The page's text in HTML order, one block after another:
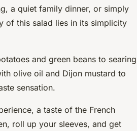
a quiet family dinner, or simply
of this salad lies in its simplicity
and green beans to searing
olive oil and Dijon mustard to
sensation.
a taste of the French
roll up your sleeves, and get